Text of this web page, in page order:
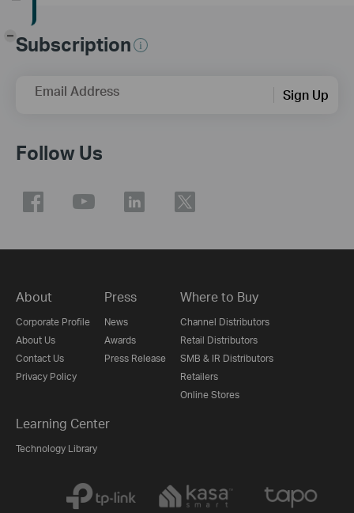
Subscription
Email Address Sign Up
Follow Us
About
Corporate Profile
About Us
Contact Us
Privacy Policy
Press
News
Awards
Press Release
Where to Buy
Channel Distributors
Retail Distributors
SMB & IR Distributors
Retailers
Online Stores
Learning Center
Technology Library